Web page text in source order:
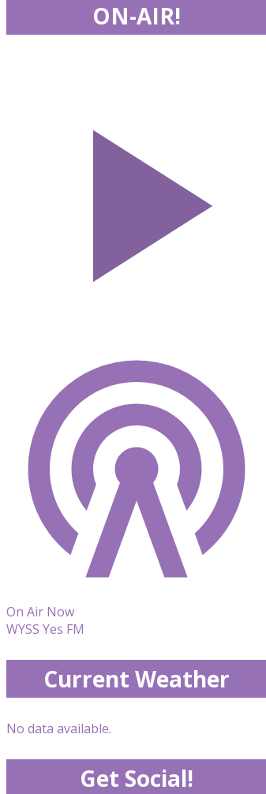
ON-AIR!
On Air Now
WYSS Yes FM
Current Weather
No data available.
Get Social!